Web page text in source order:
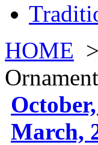
HOME >
Ornament
March,